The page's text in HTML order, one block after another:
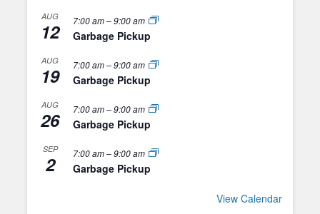
AUG
12 7:00 am–9:00 am
Garbage Pickup
AUG
19 7:00 am–9:00 am
Garbage Pickup
AUG
26 7:00 am–9:00 am
Garbage Pickup
SEP
2 7:00 am–9:00 am
Garbage Pickup
View Calendar